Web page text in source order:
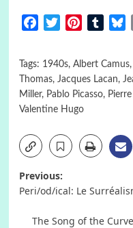
FacebookTwitterPinterest
Tags: 1940s, Albert Camus,
Thomas, Jacques Lacan,
Miller, Pablo Picasso,
Valentine Hugo
Post
Previous:
Peri/od/ical: Le
The Song of the